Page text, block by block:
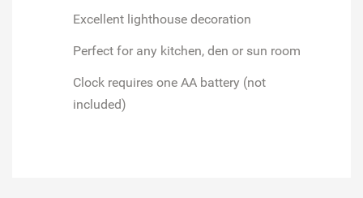
Excellent lighthouse decoration
Perfect for any kitchen, den or sun room
Clock requires one AA battery (not
included)